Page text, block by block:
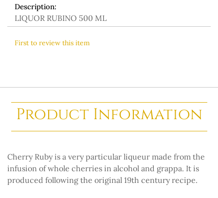
Description:
LIQUOR RUBINO 500 ML
First to review this item
Product Information
Cherry Ruby is a very particular liqueur made from the
infusion of whole cherries in alcohol and grappa. It is
produced following the original 19th century recipe.